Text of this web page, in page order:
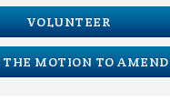
VOLUNTEER
THE MOTION TO AMEND